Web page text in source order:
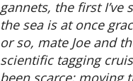
gannets, the first
the sea is at once
or so, mate Joe and
scientific tagging
been scarce; moving